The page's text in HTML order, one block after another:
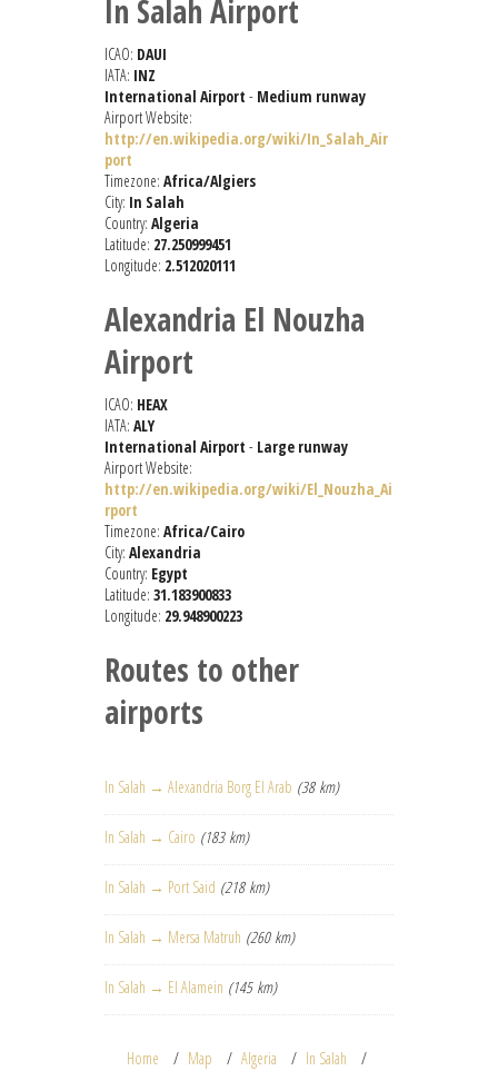
In Salah Airport
ICAO: DAUI
IATA: INZ
International Airport - Medium runway
Airport Website:
http://en.wikipedia.org/wiki/In_Salah_Air
port
Timezone: Africa/Algiers
City: In Salah
Country: Algeria
Latitude: 27.250999451
Longitude: 2.512020111
Alexandria El Nouzha
Airport
ICAO: HEAX
IATA: ALY
International Airport - Large runway
Airport Website:
http://en.wikipedia.org/wiki/El_Nouzha_Ai
rport
Timezone: Africa/Cairo
City: Alexandria
Country: Egypt
Latitude: 31.183900833
Longitude: 29.948900223
Routes to other
airports
In Salah → Alexandria Borg El Arab (38 km)
In Salah → Cairo (183 km)
In Salah → Port Said (218 km)
In Salah → Mersa Matruh (260 km)
In Salah → El Alamein (145 km)
Home Map Algeria
In Salah